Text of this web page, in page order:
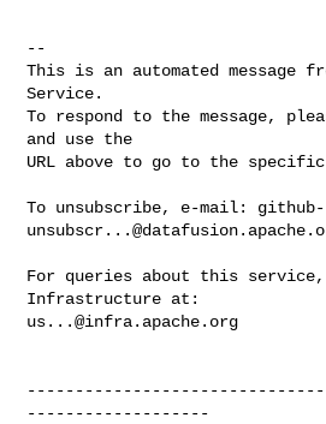
--
This is an automated message
Service.
To respond to the message,
and use the
URL above to go to the specific
To unsubscribe, e-mail: github-
For queries about this
us...@infra.apache.org
-------------------